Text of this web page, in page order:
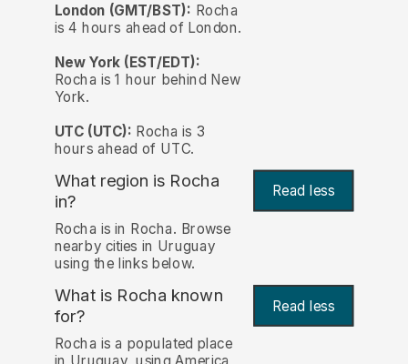
London (GMT/BST): Rocha
is 4 hours ahead of London.
New York (EST/EDT):
Rocha is 1 hour behind New
York.
UTC (UTC): Rocha is 3
hours ahead of UTC.
What region is Rocha
in?
Read less
Rocha is in Rocha. Browse
nearby cities in Uruguay
using the links below.
What is Rocha known
for? Read less
Rocha is a populated place